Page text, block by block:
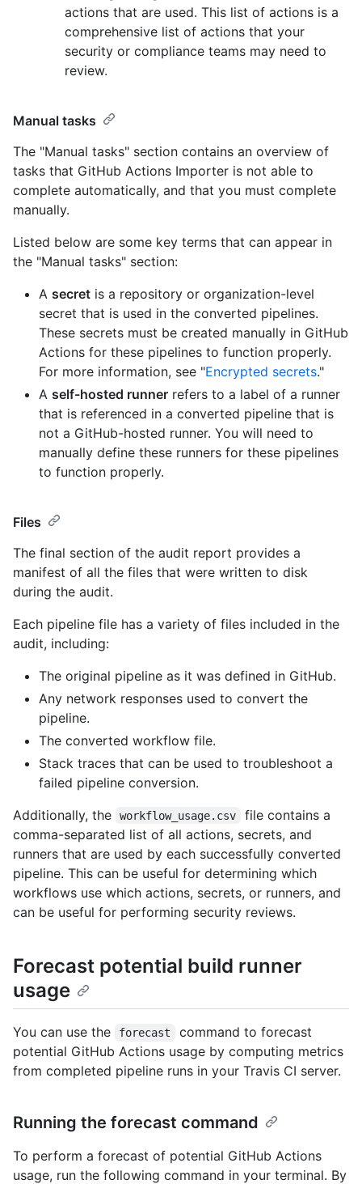
actions that are used. This list of actions is a
comprehensive list of actions that your
security or compliance teams may need to
review.
Manual tasks
The "Manual tasks" section contains an overview of
tasks that GitHub Actions Importer is not able to
complete automatically, and that you must complete
manually.
Listed below are some key terms that can appear in
the "Manual tasks" section:
A secret is a repository or organization-level
secret that is used in the converted pipelines.
These secrets must be created manually in GitHub
Actions for these pipelines to function properly.
For more information, see "Encrypted secrets."
A self-hosted runner refers to a label of a runner
that is referenced in a converted pipeline that is
not a GitHub-hosted runner. You will need to
manually define these runners for these pipelines
to function properly.
Files
The final section of the audit report provides a
manifest of all the files that were written to disk
during the audit.
Each pipeline file has a variety of files included in the
audit, including:
The original pipeline as it was defined in GitHub.
Any network responses used to convert the
pipeline.
The converted workflow file.
Stack traces that can be used to troubleshoot a
failed pipeline conversion.
Additionally, the
workflow_usage.csv
file contains a
comma-separated list of all actions, secrets, and
runners that are used by each successfully converted
pipeline. This can be useful for determining which
workflows use which actions, secrets, or runners, and
can be useful for performing security reviews.
Forecast potential build runner
usage
You can use the forecast
command to forecast
potential GitHub Actions usage by computing metrics
from completed pipeline runs in your Travis CI server.
Running the forecast command
To perform a forecast of potential GitHub Actions
usage, run the following command in your terminal. By